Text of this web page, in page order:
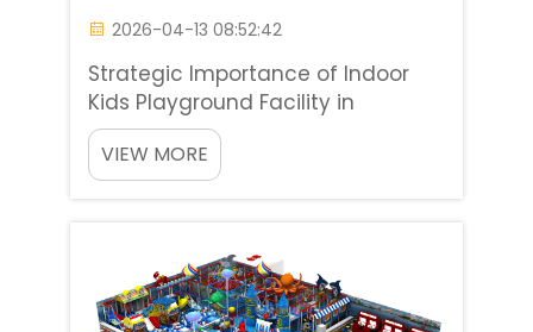
2026-04-13 08:52:42
Strategic Importance of Indoor
Kids Playground Facility in
Contemporary Real Estate The
value of an indoor kids
playground facility goes beyond
designers consider these play
areas to b...
VIEW MORE